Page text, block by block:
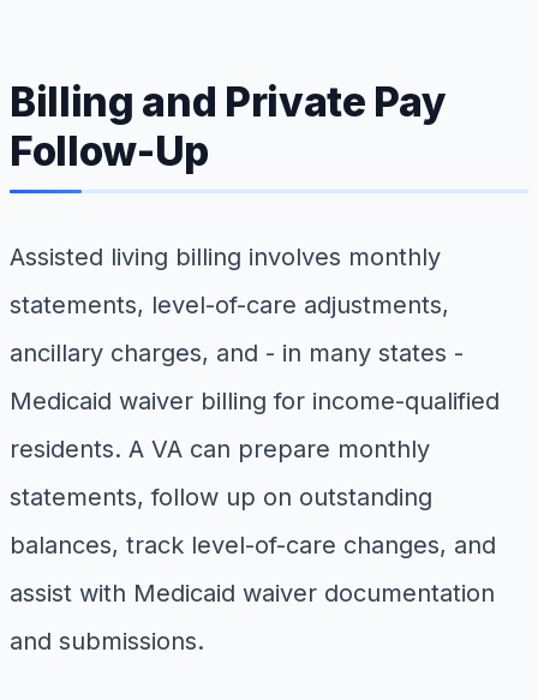
Billing and Private Pay
Follow-Up
Assisted living billing involves monthly
statements, level-of-care adjustments,
ancillary charges, and - in many states -
Medicaid waiver billing for income-qualified
residents. A VA can prepare monthly
statements, follow up on outstanding
balances, track level-of-care changes, and
assist with Medicaid waiver documentation
and submissions.